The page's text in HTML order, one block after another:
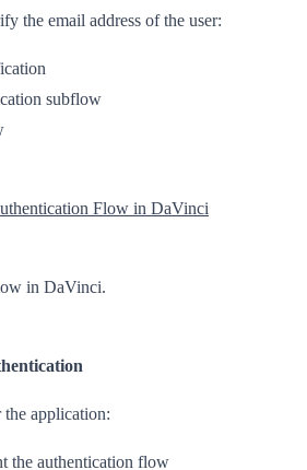
the email address of the user:
subflow
Flow in DaVinci
in DaVinci.
application:
the authentication flow